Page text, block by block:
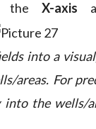
the X-axis
into a
areas. For
into the wells/